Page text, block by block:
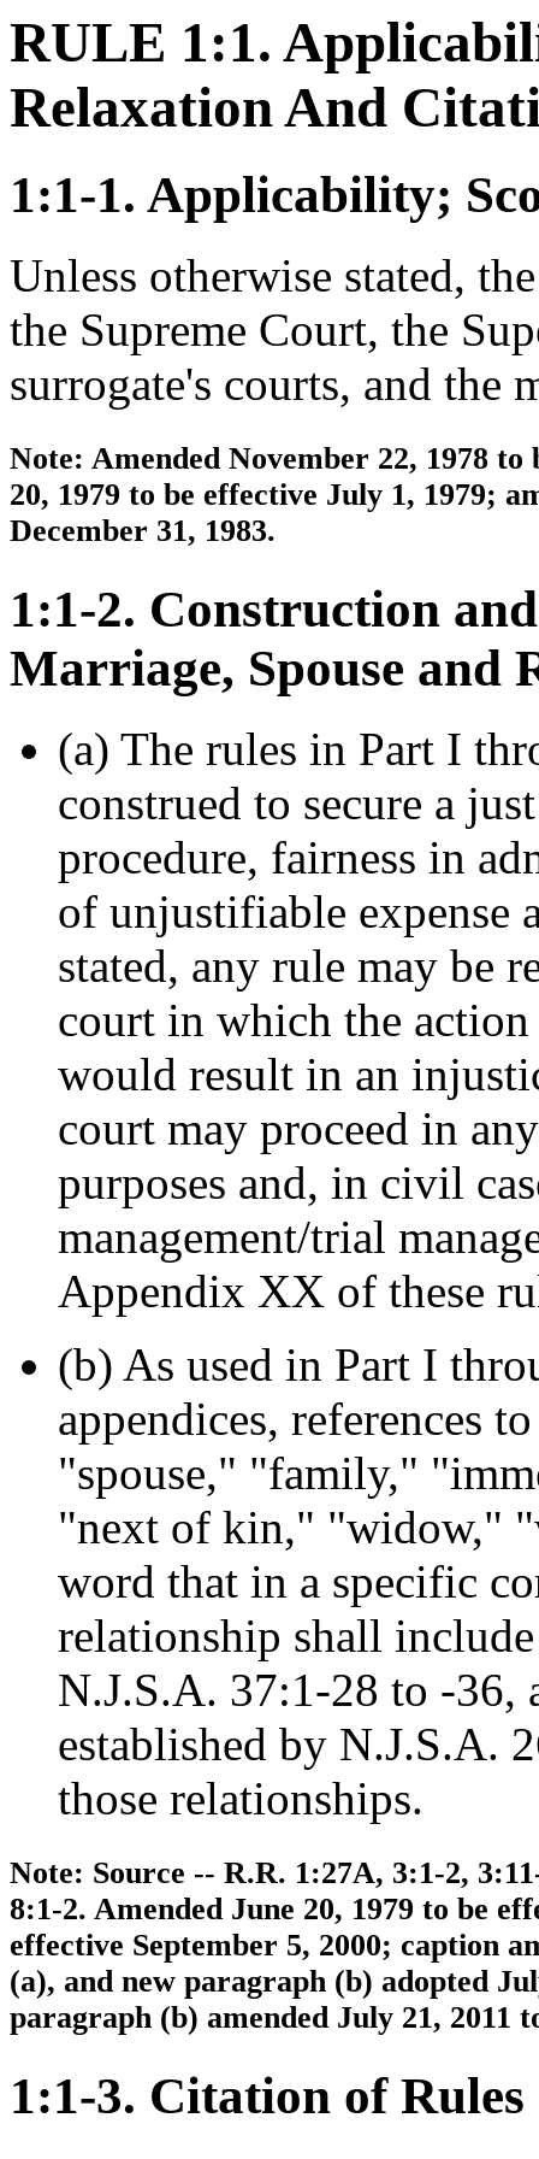
RULE 1:1.
Relaxation And
1:1-1. Applicability;
Unless otherwise stated,
the Supreme Court, the
surrogate's courts, and the
Note: Amended November 22, 1978 to
20, 1979 to be effective July 1, 1979;
December 31, 1983.
1:1-2. Construction
Marriage, Spouse and
(a) The rules in Part I
construed to secure a
procedure, fairness in
of unjustifiable expense
stated, any rule may be
court in which the
would result in an
court may proceed in
purposes and, in civil
management/trial
Appendix XX of these
(b) As used in Part I
appendices, references
"spouse," "family,"
"next of kin," "widow,"
word that in a specific
relationship shall
N.J.S.A. 37:1-28 to -36,
established by N.J.S.A.
those relationships.
Note: Source -- R.R. 1:27A, 3:1-2,
8:1-2. Amended June 20, 1979 to be
effective September 5, 2000; caption
(a), and new paragraph (b) adopted
paragraph (b) amended July 21, 2011
1:1-3. Citation of Rules